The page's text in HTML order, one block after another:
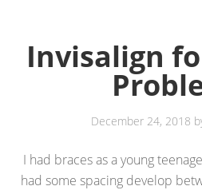
Invisalign
December 24, 2018
I had braces as a young
had some spacing develop